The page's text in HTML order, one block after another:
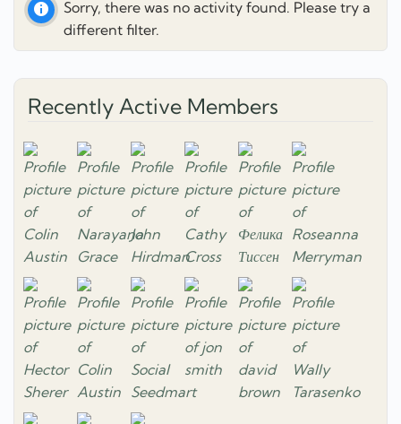
Sorry, there was no activity found. Please try a
different filter.
Recently Active Members